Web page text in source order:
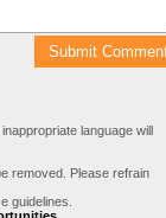
language will
removed. Please refrain
guidelines.